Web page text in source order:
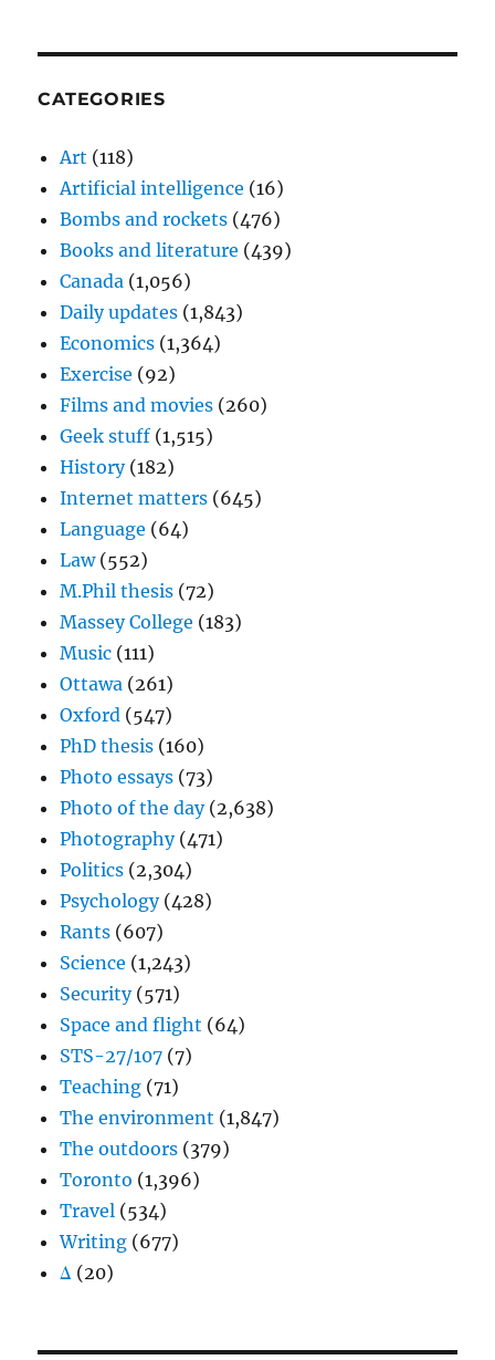
CATEGORIES
Art (118)
Artificial intelligence (16)
Bombs and rockets (476)
Books and literature (439)
Canada (1,056)
Daily updates (1,843)
Economics (1,364)
Exercise (92)
Films and movies (260)
Geek stuff (1,515)
History(182)
Internet matters (645)
Language (64)
Law(552)
M.Phil thesis (72)
Massey College (183)
Music (111)
Ottawa (261)
Oxford (547)
PhD thesis (160)
Photo essays (73)
Photo of the day(2,638)
Photography(471)
Politics (2,304)
Psychology(428)
Rants (607)
Science (1,243)
Security(571)
Space and flight (64)
STS-27/107 (7)
Teaching (71)
The environment (1,847)
The outdoors (379)
Toronto (1,396)
Travel (534)
Writing (677)
Δ (20)